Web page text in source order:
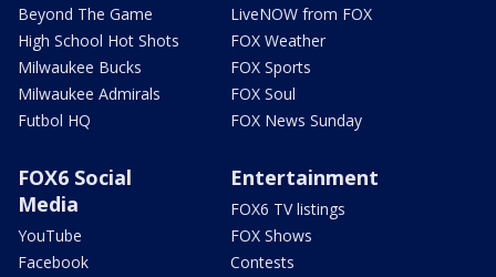
Beyond The Game
High School Hot Shots
Milwaukee Bucks
Milwaukee Admirals
Futbol HQ
LiveNOW from FOX
FOX Weather
FOX Sports
FOX Soul
FOX News Sunday
FOX6 Social
Media
YouTube
Facebook
Entertainment
FOX6 TV listings
FOX Shows
Contests